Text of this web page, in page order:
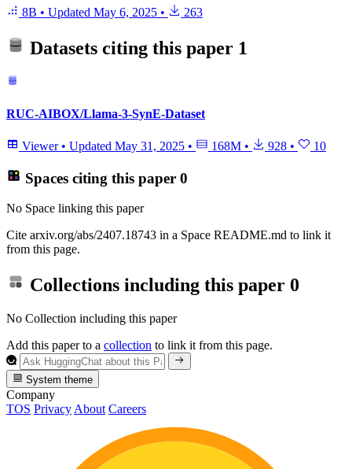
8B • Updated May 6, 2025 • 263
Datasets citing this paper 1
RUC-AIBOX/Llama-3-SynE-Dataset
Viewer • Updated May 31, 2025 • 168M • 928 • 10
Spaces citing this paper 0
No Space linking this paper
Cite arxiv.org/abs/2407.18743 in a Space README.md to link it
from this page.
Collections including this paper 0
No Collection including this paper
Add this paper to a collection to link it from this page.
System theme
Company
TOS Privacy About Careers